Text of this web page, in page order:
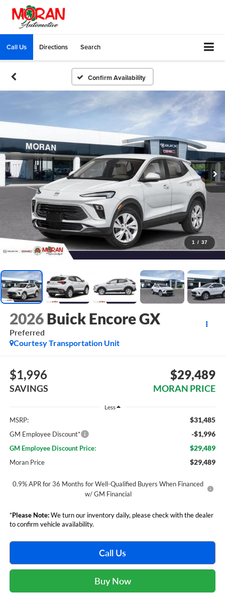
Call Us Directions Search
Confirm Availability
1 / 37
2026 Buick Encore GX
Preferred
Courtesy Transportation Unit
$1,996
SAVINGS
$29,489
MORAN PRICE
Less
MSRP: $31,485
GM Employee Discount* -$1,996
GM Employee Discount Price: $29,489
Moran Price $29,489
0.9% APR for 36 Months for Well-Qualified Buyers When Financed
w/ GM Financial
*Please Note:We turn our inventory daily, please check with the dealer
to confirm vehicle availability.
Call Us
Buy Now